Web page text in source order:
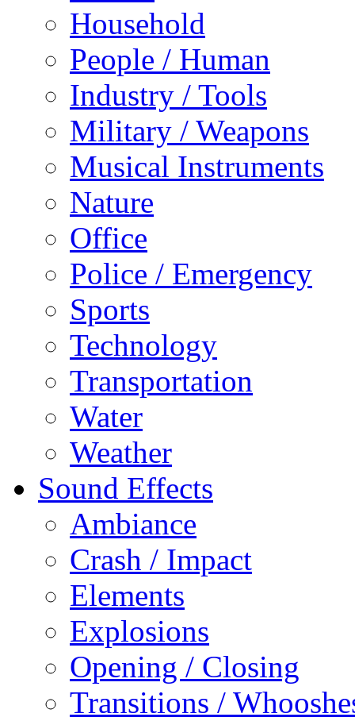
Household
People / Human
Industry / Tools
Military / Weapons
Musical Instruments
Nature
Office
Police / Emergency
Sports
Technology
Transportation
Water
Weather
Sound Effects
Ambiance
Crash / Impact
Elements
Explosions
Opening / Closing
Transitions /